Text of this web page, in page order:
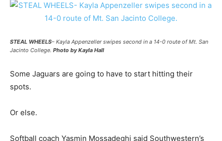
STEAL WHEELS– Kayla Appenzeller swipes second in a 14-0 route of Mt. San
Jacinto College. Photo by Kayla Hall
Some Jaguars are going to have to start hitting their
spots.
Or else.
Softball coach Yasmin Mossadeghi said Southwestern’s